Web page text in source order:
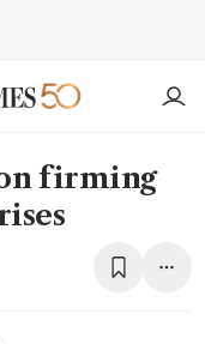
firming